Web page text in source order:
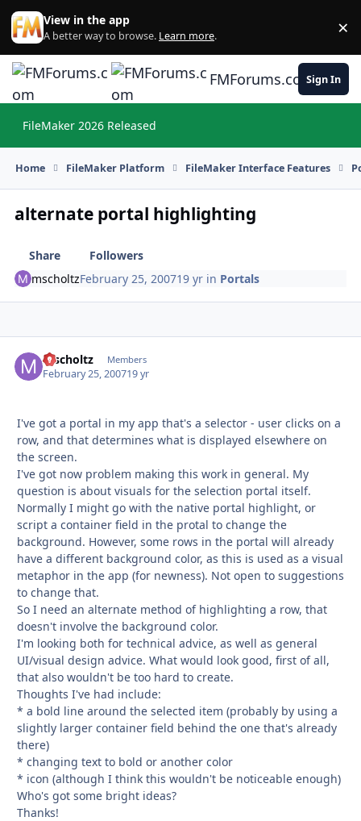
Skip to content
View in the app
A better way to browse. Learn more. ×
FMForums.comSign In
FileMaker 2026 Released
Home FileMaker Platform FileMaker Interface Features
alternate portal highlighting
Share
Followers
mscholtzFebruary 25, 200719 yr in Portals
mscholtz Members
February 25, 200719 yr
I've got a portal in my app that's a selector - user clicks on a
row, and that determines what is displayed elsewhere on
the screen.
I've got now problem making this work in general. My
question is about visuals for the selection portal itself.
Normally I might go with the native portal highlight, or
script a container field in the protal to change the
background. However, some rows in the portal will already
have a different background color, as this is used as a visual
metaphor in the app (for newness). Not open to suggestions
to change that.
So I need an alternate method of highlighting a row, that
doesn't involve the background color.
I'm looking both for technical advice, as well as general
UI/visual design advice. What would look good, first of all,
that also wouldn't be too hard to create.
Thoughts I've had include:
* a bold line around the selected item (probably by using a
slightly larger container field behind the one that's already
there)
* changing text to bold or another color
* icon (although I think this wouldn't be noticeable enough)
Who's got some bright ideas?
Thanks!